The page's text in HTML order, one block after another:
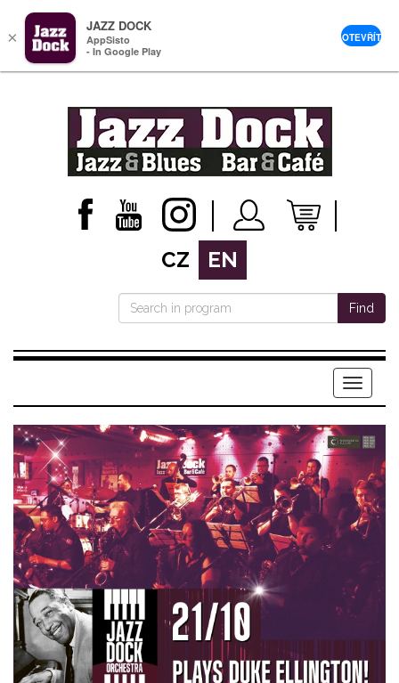
CZ EN
Find
Menu
×
JAZZ DOCK
AppSisto
- In Google Play
OTEVŘÍT